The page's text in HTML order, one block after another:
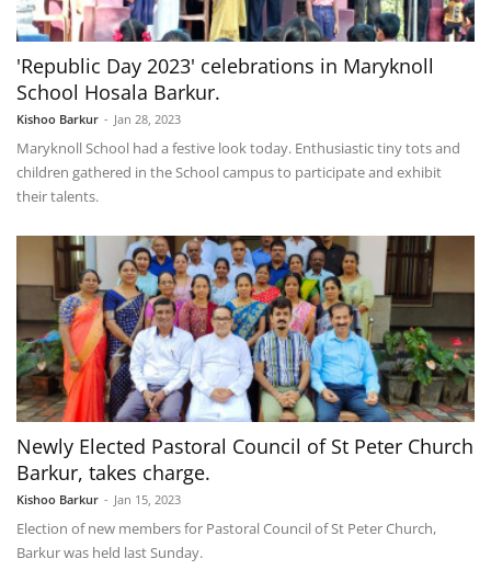
'Republic Day 2023' celebrations in Maryknoll
School Hosala Barkur.
Kishoo Barkur - Jan 28, 2023
Maryknoll School had a festive look today. Enthusiastic tiny tots and
children gathered in the School campus to participate and exhibit
their talents.
Newly Elected Pastoral Council of St Peter Church
Barkur, takes charge.
Kishoo Barkur - Jan 15, 2023
Election of new members for Pastoral Council of St Peter Church,
Barkur was held last Sunday.